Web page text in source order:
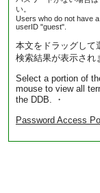
い。
Users who do not have
userID "guest".
本文をドラッグして
検索結果が表示され
Select a portion of
mouse to view all
the DDB. ・
Password Access